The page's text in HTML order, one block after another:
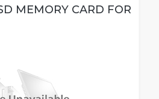
MEMORY CARD FOR